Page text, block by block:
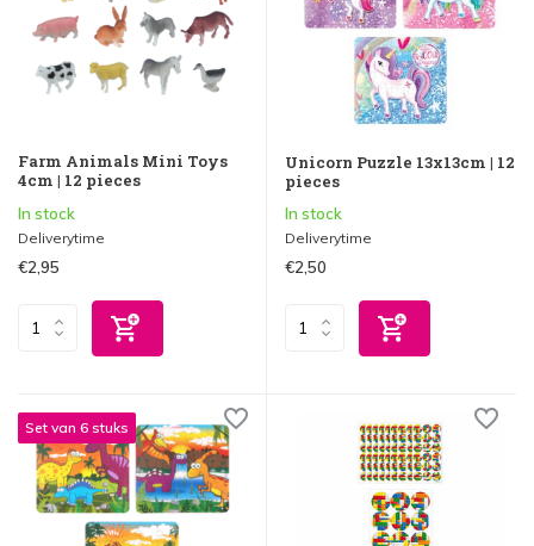
Farm Animals Mini Toys
4cm | 12 pieces
In stock
Deliverytime
€2,95
Unicorn Puzzle 13x13cm | 12
pieces
In stock
Deliverytime
€2,50
Set van 6 stuks